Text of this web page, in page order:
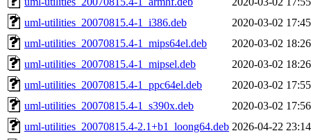
uml-utilities_20070815.4-1_i386.deb
2020-03-02 17:45
uml-utilities_20070815.4-1_mips64el.deb
2020-03-02 18:26
uml-utilities_20070815.4-1_mipsel.deb
2020-03-02 18:26
uml-utilities_20070815.4-1_ppc64el.deb
2020-03-02 17:55
uml-utilities_20070815.4-1_s390x.deb
2020-03-02 17:56
uml-utilities_20070815.4-2.1+b1_loong64.deb 2026-04-22 23:14